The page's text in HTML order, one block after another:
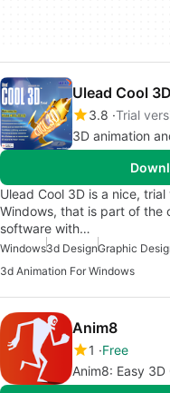
Ulead Cool 3D
3.8 Trial
3D animation
Ulead Cool 3D is a nice,
Windows, that is part of the
software with…
Windows3d DesignGraphic
3d Animation For Windows
Anim8
1
Free
Anim8: Easy